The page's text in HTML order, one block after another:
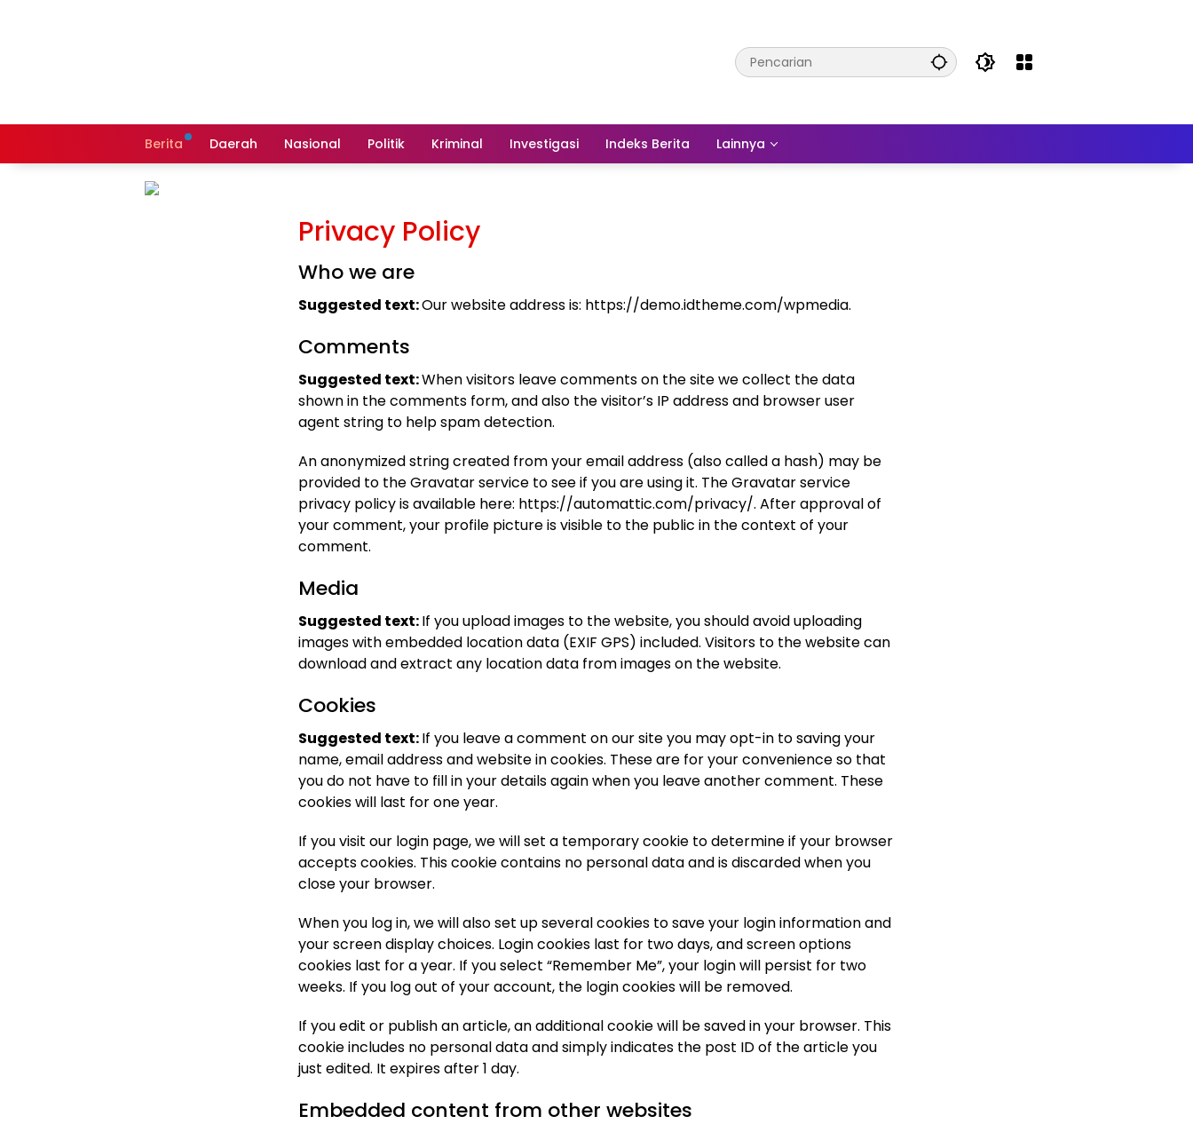
Berita Daerah Nasional Politik Kriminal Investigasi Indeks Berita Lainnya
Privacy Policy
Who we are
Suggested text:Our website address is: https://demo.idtheme.com/wpmedia.
Comments
Suggested text:When visitors leave comments on the site we collect the data
shown in the comments form, and also the visitor’s IP address and browser user
agent string to help spam detection.
An anonymized string created from your email address (also called a hash) may be
provided to the Gravatar service to see if you are using it. The Gravatar service
privacy policy is available here: https://automattic.com/privacy/. After approval of
your comment, your profile picture is visible to the public in the context of your
comment.
Media
Suggested text:If you upload images to the website, you should avoid uploading
images with embedded location data (EXIF GPS) included. Visitors to the website can
download and extract any location data from images on the website.
Cookies
Suggested text:If you leave a comment on our site you may opt-in to saving your
name, email address and website in cookies. These are for your convenience so that
you do not have to fill in your details again when you leave another comment. These
cookies will last for one year.
If you visit our login page, we will set a temporary cookie to determine if your browser
accepts cookies. This cookie contains no personal data and is discarded when you
close your browser.
When you log in, we will also set up several cookies to save your login information and
your screen display choices. Login cookies last for two days, and screen options
cookies last for a year. If you select “Remember Me”, your login will persist for two
weeks. If you log out of your account, the login cookies will be removed.
If you edit or publish an article, an additional cookie will be saved in your browser. This
cookie includes no personal data and simply indicates the post ID of the article you
just edited. It expires after 1 day.
Embedded content from other websites